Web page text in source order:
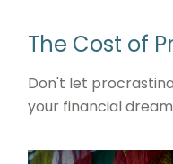
The Cost of
Don't let
your financial